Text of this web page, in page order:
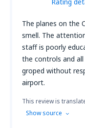
The planes on the
smell. The
staff is poorly
the controls and
groped without
airport.
This review is
Show source